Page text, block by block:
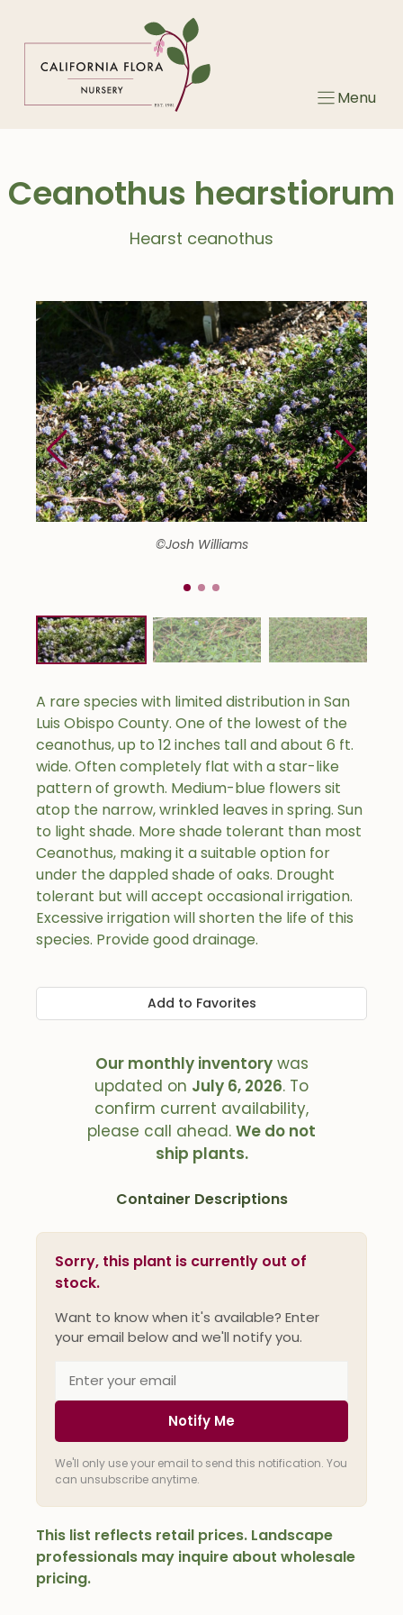
Menu
Ceanothus hearstiorum
Hearst ceanothus
©Josh Williams
A rare species with limited distribution in San
Luis Obispo County. One of the lowest of the
ceanothus, up to 12 inches tall and about 6 ft.
wide. Often completely flat with a star-like
pattern of growth. Medium-blue flowers sit
atop the narrow, wrinkled leaves in spring. Sun
to light shade. More shade tolerant than most
Ceanothus, making it a suitable option for
under the dappled shade of oaks. Drought
tolerant but will accept occasional irrigation.
Excessive irrigation will shorten the life of this
species. Provide good drainage.
Add to Favorites
Our monthly inventorywas
updated on July 6, 2026. To
confirm current availability,
please call ahead. We do not
ship plants.
Container Descriptions
Sorry, this plant is currently out of
stock.
Want to know when it's available? Enter
your email below and we'll notify you.
Notify Me
We'll only use your email to send this notification. You
can unsubscribe anytime.
This list reflects retail prices. Landscape
professionals may inquire about wholesale
pricing.